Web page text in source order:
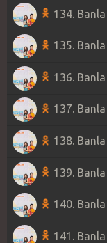
134.
135.
136.
137.
138.
139.
140.
141.